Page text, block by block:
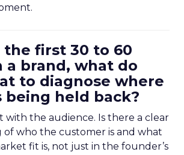
the first 30 to 60
a brand, what do
to diagnose where
being held back?
with the audience. Is there a clear
who the customer is and what
fit is, not just in the founder’s